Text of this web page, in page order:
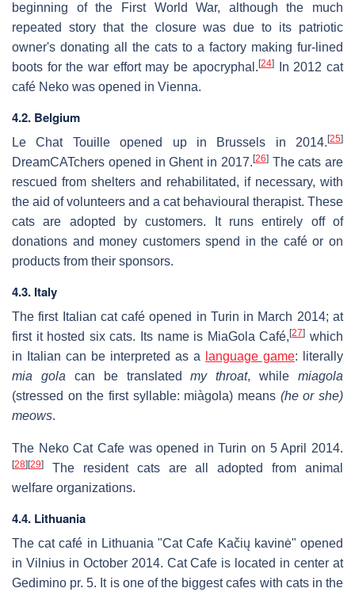
beginning of the First World War, although the much
repeated story that the closure was due to its patriotic
owner's donating all the cats to a factory making fur-lined
boots for the war effort may be apocryphal. [24]In 2012 cat
café Neko was opened in Vienna.
4.2. Belgium
Le Chat Touille opened up in Brussels in 2014. [25]
DreamCATchers opened in Ghent in 2017. [26]The cats are
rescued from shelters and rehabilitated, if necessary, with
the aid of volunteers and a cat behavioural therapist. These
cats are adopted by customers. It runs entirely off of
donations and money customers spend in the café or on
products from their sponsors.
4.3. Italy
The first Italian cat café opened in Turin in March 2014; at
first it hosted six cats. Its name is MiaGola Café,[27] which
in Italian can be interpreted as a
language game: literally
mia gola can be translatedmy throat, while miagola
(stressed on the first syllable: miàgola) means (he or she)
meows.
The Neko Cat Cafe was opened in Turin on 5 April 2014.
[28] [29]
The resident cats are all adopted from animal
welfare organizations.
4.4. Lithuania
The cat café in Lithuania "Cat Cafe Kačių kavinė" opened
in Vilnius in October 2014. Cat Cafe is located in center at
Gedimino pr. 5. It is one of the biggest cafes with cats in the